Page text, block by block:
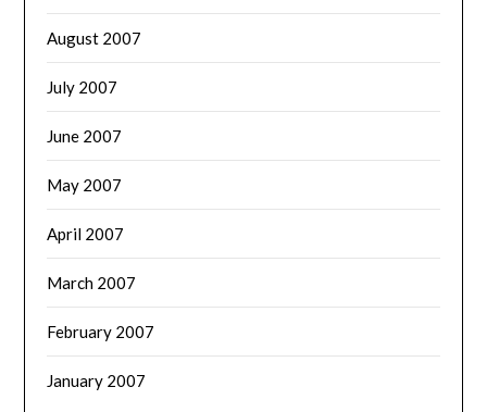
August 2007
July 2007
June 2007
May 2007
April 2007
March 2007
February 2007
January 2007